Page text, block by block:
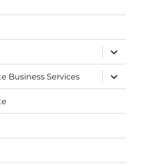
expand
child
menu
Business Services
expand
child
menu